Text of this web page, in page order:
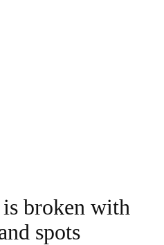
broken with
spots